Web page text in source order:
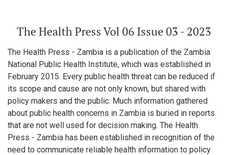
The Health Press Vol 06 Issue 03 - 2023
The Health Press - Zambia is a publication of the Zambia
National Public Health Institute, which was established in
February 2015. Every public health threat can be reduced if
its scope and cause are not only known, but shared with
policy makers and the public. Much information gathered
about public health concerns in Zambia is buried in reports
that are not well used for decision making. The Health
Press - Zambia has been established in recognition of the
need to communicate reliable health information to policy